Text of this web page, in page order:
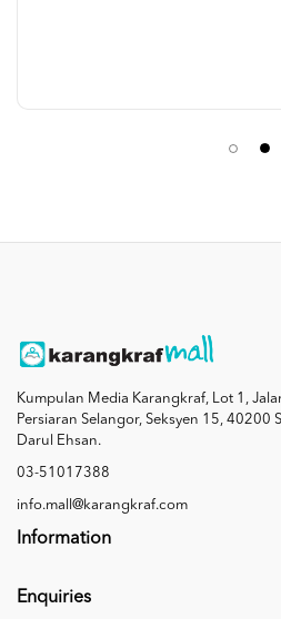
Kumpulan Media Karangkraf, Lot 1,
Persiaran Selangor, Seksyen 15, 40200
Darul Ehsan.
03-51017388
info.mall@karangkraf.com
Information
Enquiries